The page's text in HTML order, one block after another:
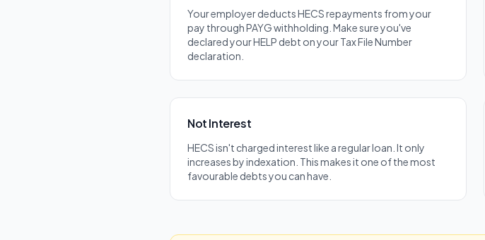
Your employer deducts HECS repayments from your
pay through PAYG withholding. Make sure you've
declared your HELP debt on your Tax File Number
declaration.
Not Interest
HECS isn't charged interest like a regular loan. It only
increases by indexation. This makes it one of the most
favourable debts you can have.